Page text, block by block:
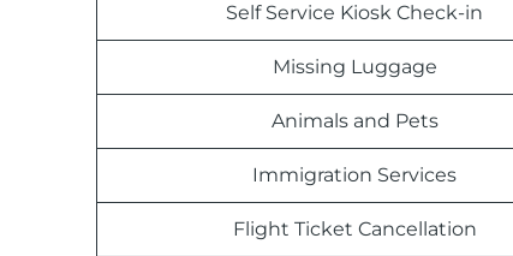
Self Service Kiosk Check-in
Missing Luggage
Animals and Pets
Immigration Services
Flight Ticket Cancellation